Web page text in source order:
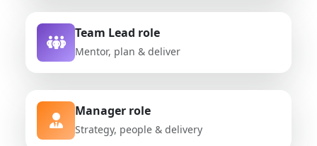
Team Lead role
Mentor, plan & deliver
Manager role
Strategy, people & delivery